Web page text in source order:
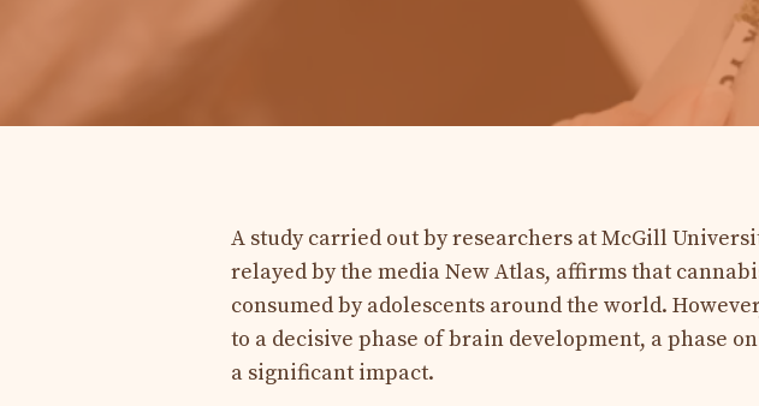
A study carried out by researchers at McGill
relayed by the media New Atlas, affirms that
consumed by adolescents around the world.
to a decisive phase of brain development, a phase
a significant impact.